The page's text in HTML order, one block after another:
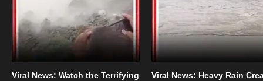
Viral News: Watch the Terrifying
Viral News: Heavy Rain